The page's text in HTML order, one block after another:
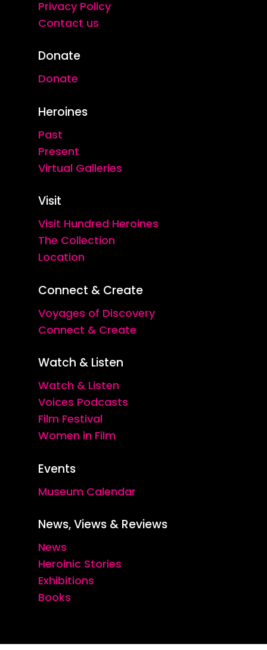
Privacy Policy
Contact us
Donate
Donate
Heroines
Past
Present
Virtual Galleries
Visit
Visit Hundred Heroines
The Collection
Location
Connect & Create
Voyages of Discovery
Connect & Create
Watch & Listen
Watch & Listen
Voices Podcasts
Film Festival
Women in Film
Events
Museum Calendar
News, Views & Reviews
News
Heroinic Stories
Exhibitions
Books